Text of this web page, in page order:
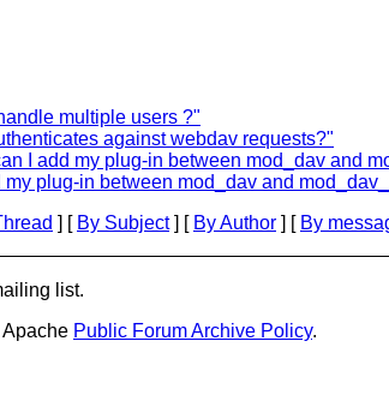
multiple users ?"
against webdav requests?"
I add my plug-in between mod_dav and
plug-in between mod_dav and
] [ By Subject] [ By Author ] [ By
list.
Public Forum Archive Policy.